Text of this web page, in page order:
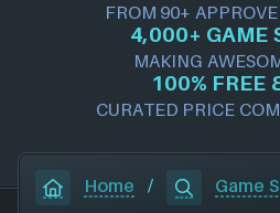
FROM 90+
4,000+ GAME
MAKING
100% FREE
CURATED PRICE
Home / Game